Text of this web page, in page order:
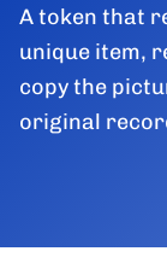
A token that
unique item,
copy the
original